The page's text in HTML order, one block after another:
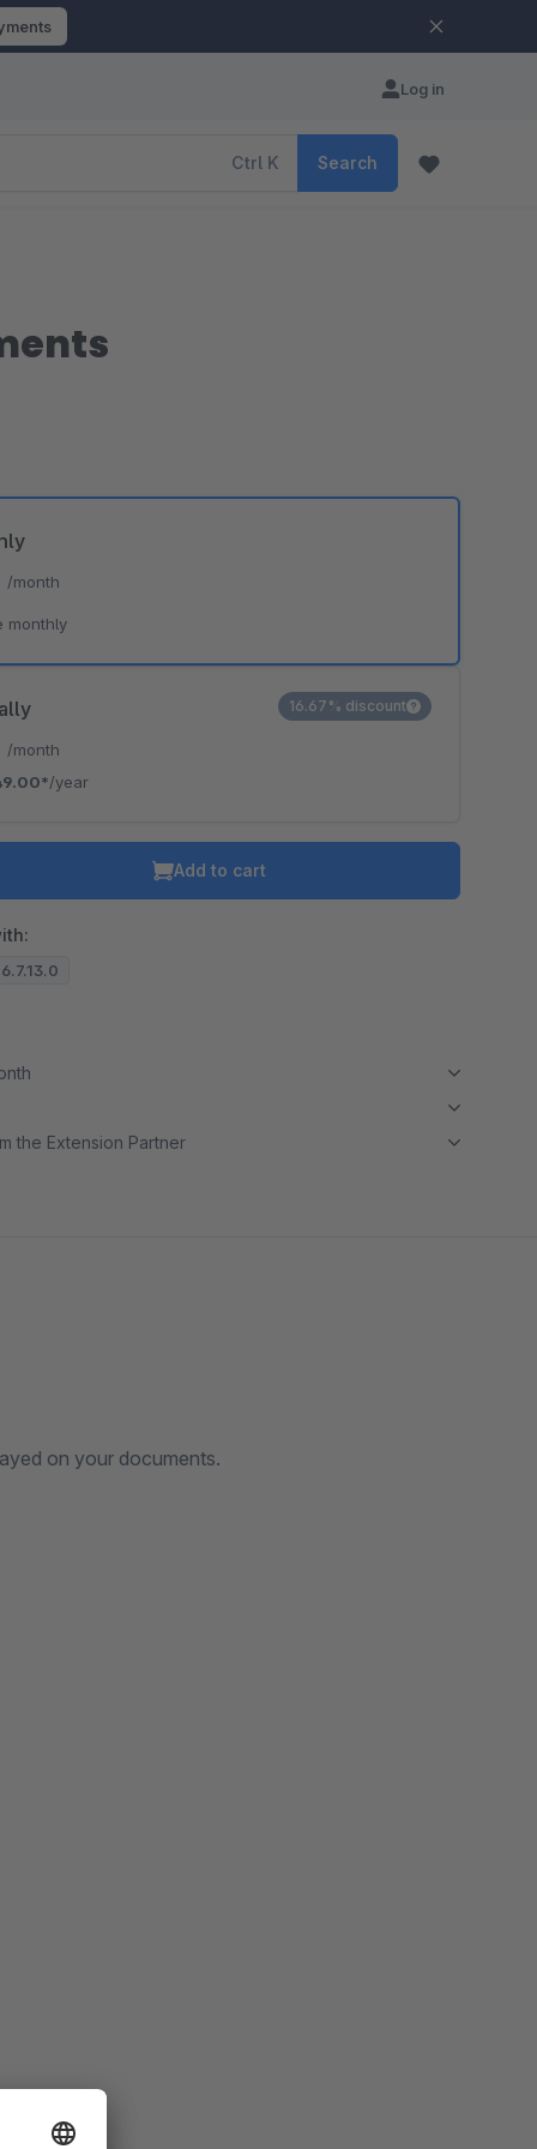
Log in
Ctrl K Search
/month
/year
16.67% discount
/month
monthly
Add to cart
the Extension Partner
on your documents.